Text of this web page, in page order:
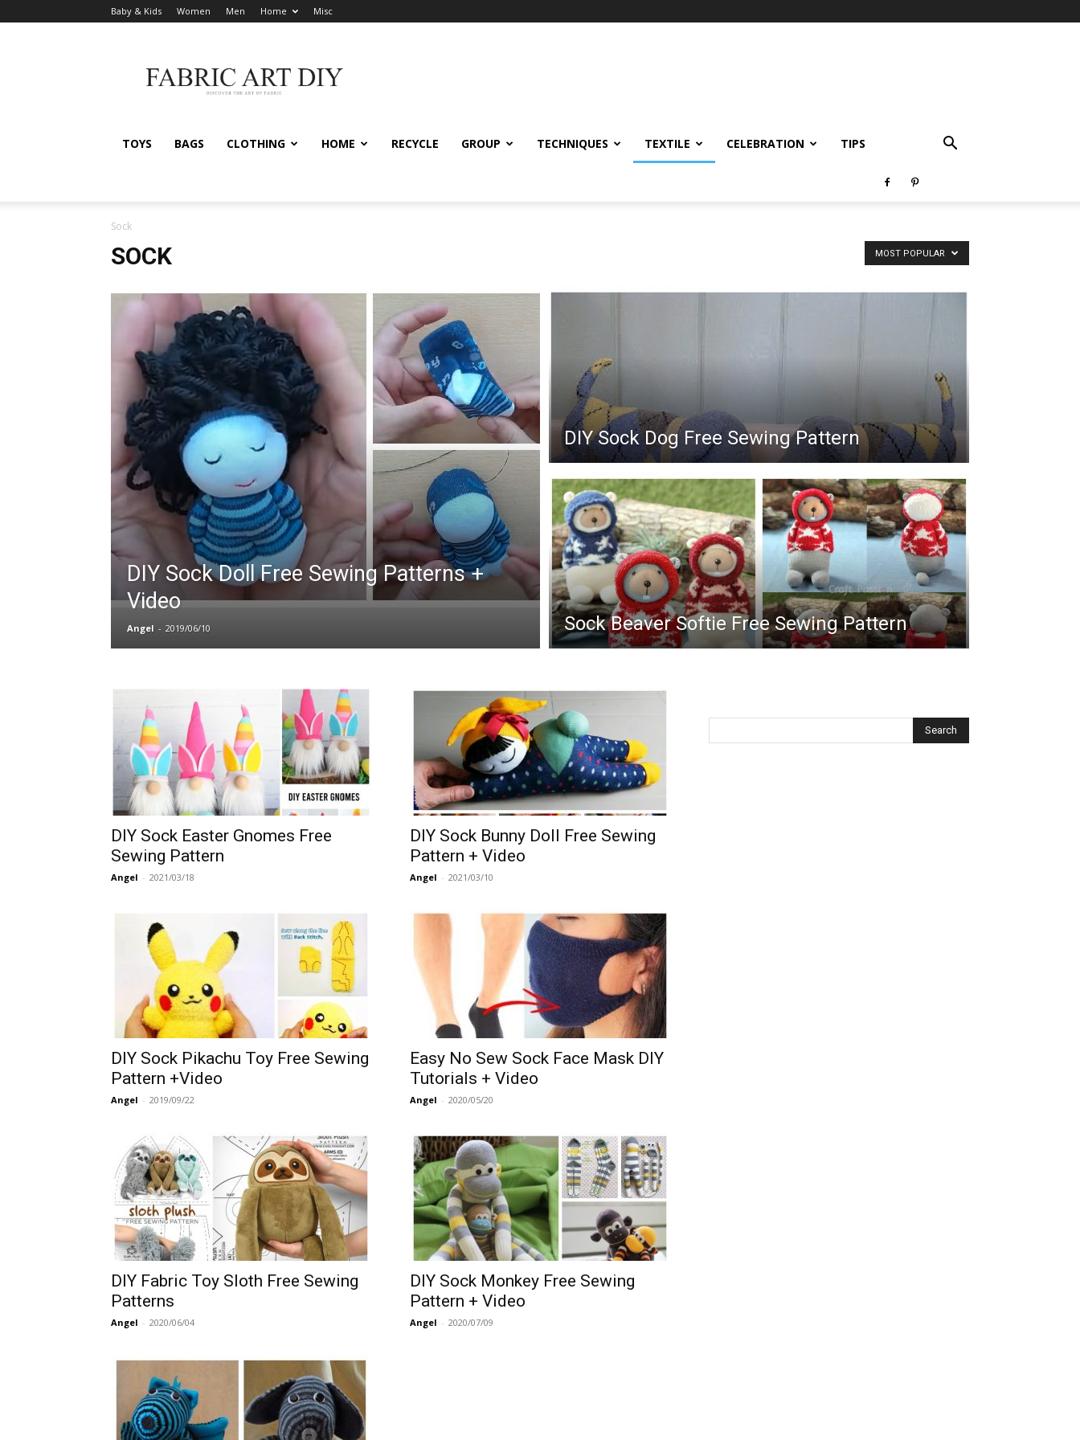
Baby & Kids Women Men Home Misc
Art
DIY
TOYS BAGS CLOTHING HOME RECYCLE GROUP TECHNIQUES TEXTILE CELEBRATION TIPS
Sock
SOCK MOST POPULAR
DIY Sock Doll Free Sewing Patterns +
Video
Angel - 2019/06/10
DIY Sock Dog Free Sewing Pattern
Sock Beaver Softie Free Sewing Pattern
DIY Sock Easter Gnomes Free
Sewing Pattern
Angel - 2021/03/18
DIY Sock Bunny Doll Free Sewing
Pattern + Video
Angel - 2021/03/10
DIY Sock Pikachu Toy Free Sewing
Pattern +Video
Angel - 2019/09/22
Easy No Sew Sock Face Mask DIY
Tutorials + Video
Angel - 2020/05/20
DIY Fabric Toy Sloth Free Sewing
Patterns
Angel - 2020/06/04
DIY Sock Monkey Free Sewing
Pattern + Video
Angel - 2020/07/09